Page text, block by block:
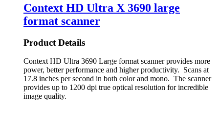
Context HD Ultra X 3690 large
format scanner
Product Details
Context HD Ultra 3690 Large format scanner provides more
power, better performance and higher productivity. Scans at
17.8 inches per second in both color and mono. The scanner
provides up to 1200 dpi true optical resolution for incredible
image quality.